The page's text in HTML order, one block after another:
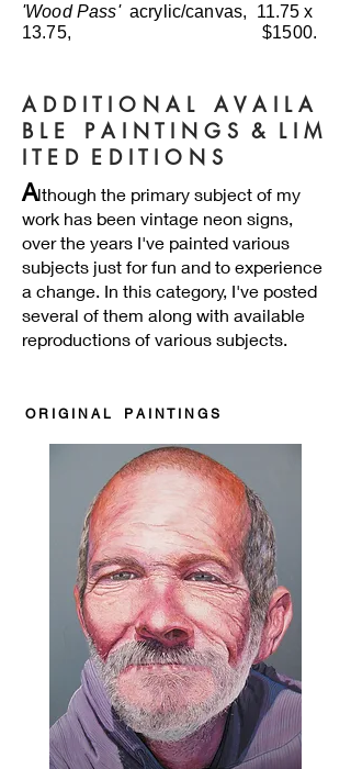
'Wood Pass' acrylic/canvas, 11.75 x
13.75, $1500.
A D D I T I O N A L A V A I L A
B L E P A I N T I N G S & L I M
I T E D E D I T I O N S
Although the primary subject of my
work has been vintage neon signs,
over the years I've painted various
subjects just for fun and to experience
a change. In this category, I've posted
several of them along with available
reproductions of various subjects.
O R I G I N A L P A I N T I N G S